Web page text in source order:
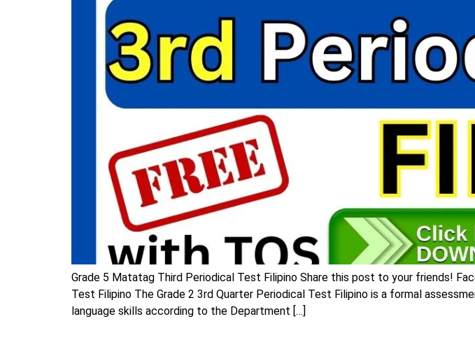
Grade 5 Matatag Third Periodical Test Filipino Share this post to your friends!
Test Filipino The Grade 2 3rd Quarter Periodical Test Filipino is a formal
language skills according to the Department […]